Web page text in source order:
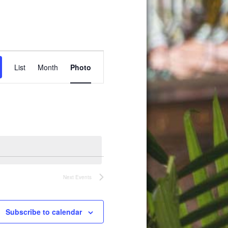
Views
List Month Photo
Next Events
Subscribe to calendar